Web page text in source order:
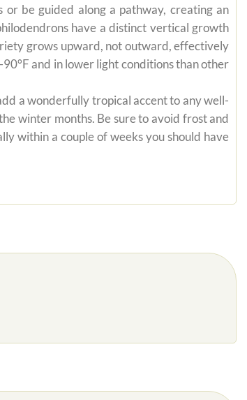
be guided along a pathway, creating an
have a distinct vertical growth
grows upward, not outward, effectively
and in lower light conditions than other
a wonderfully tropical accent to any well-
winter months. Be sure to avoid frost and
within a couple of weeks you should have